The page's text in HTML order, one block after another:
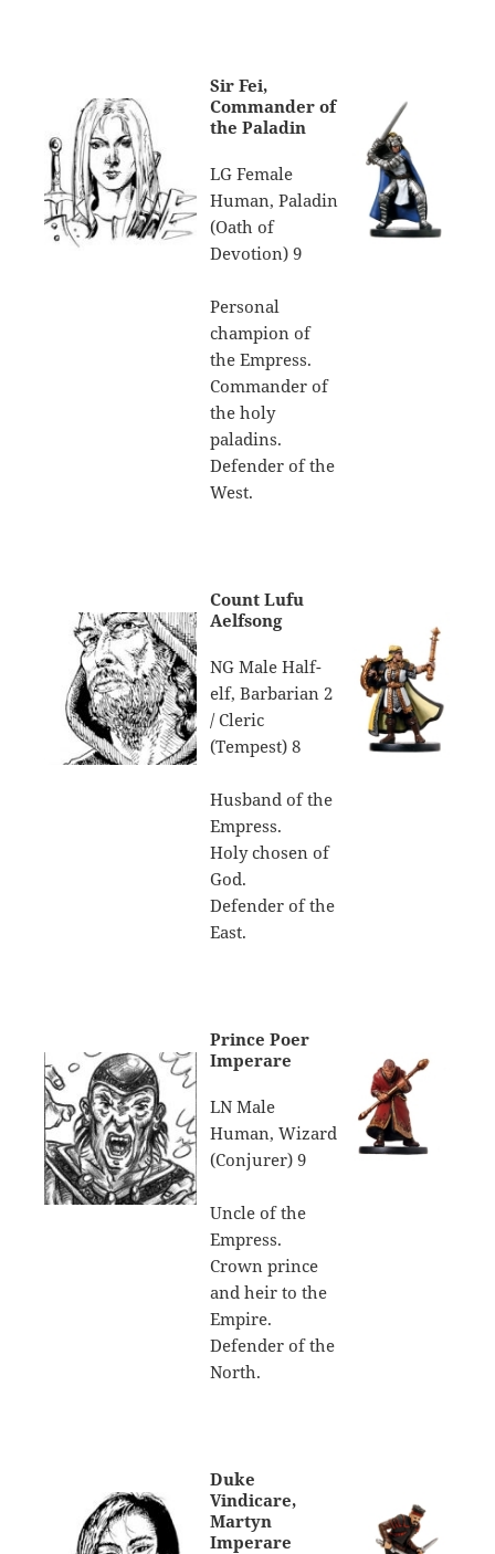
Sir Fei,
Commander of
the Paladin
LG Female
Human, Paladin
(Oath of
Devotion) 9
Personal
champion of
the Empress.
Commander of
the holy
paladins.
Defender of the
West.
Count Lufu
Aelfsong
NG Male Half-
elf, Barbarian 2
/ Cleric
(Tempest) 8
Husband of the
Empress.
Holy chosen of
God.
Defender of the
East.
Prince Poer
Imperare
LN Male
Human, Wizard
(Conjurer) 9
Uncle of the
Empress.
Crown prince
and heir to the
Empire.
Defender of the
North.
Duke
Vindicare,
Martyn
Imperare